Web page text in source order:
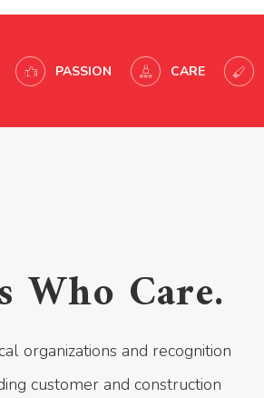
PASSION CARE
Who Care.
organizations and recognition
customer and construction